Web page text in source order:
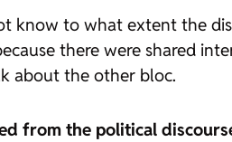
know to what extent the
there were shared
about the other bloc.
from the political